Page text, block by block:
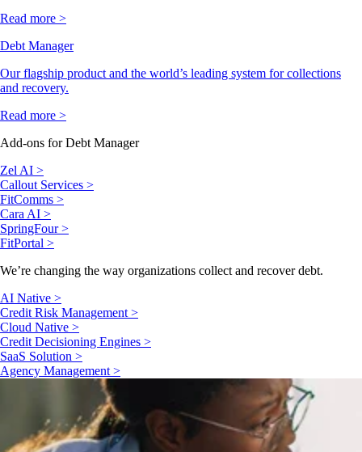
Read more >
Debt Manager
Our flagship product and the world’s leading system for collections
and recovery.
Read more >
Add-ons for Debt Manager
Zel AI >
Callout Services >
FitComms >
Cara AI >
SpringFour >
FitPortal >
We’re changing the way organizations collect and recover debt.
AI Native >
Credit Risk Management >
Cloud Native >
Credit Decisioning Engines >
SaaS Solution >
Agency Management >